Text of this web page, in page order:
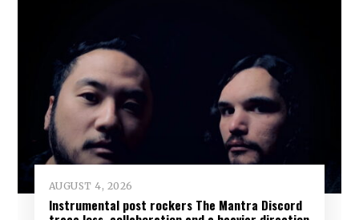
AUGUST 4, 2026
Instrumental post rockers The Mantra Discord